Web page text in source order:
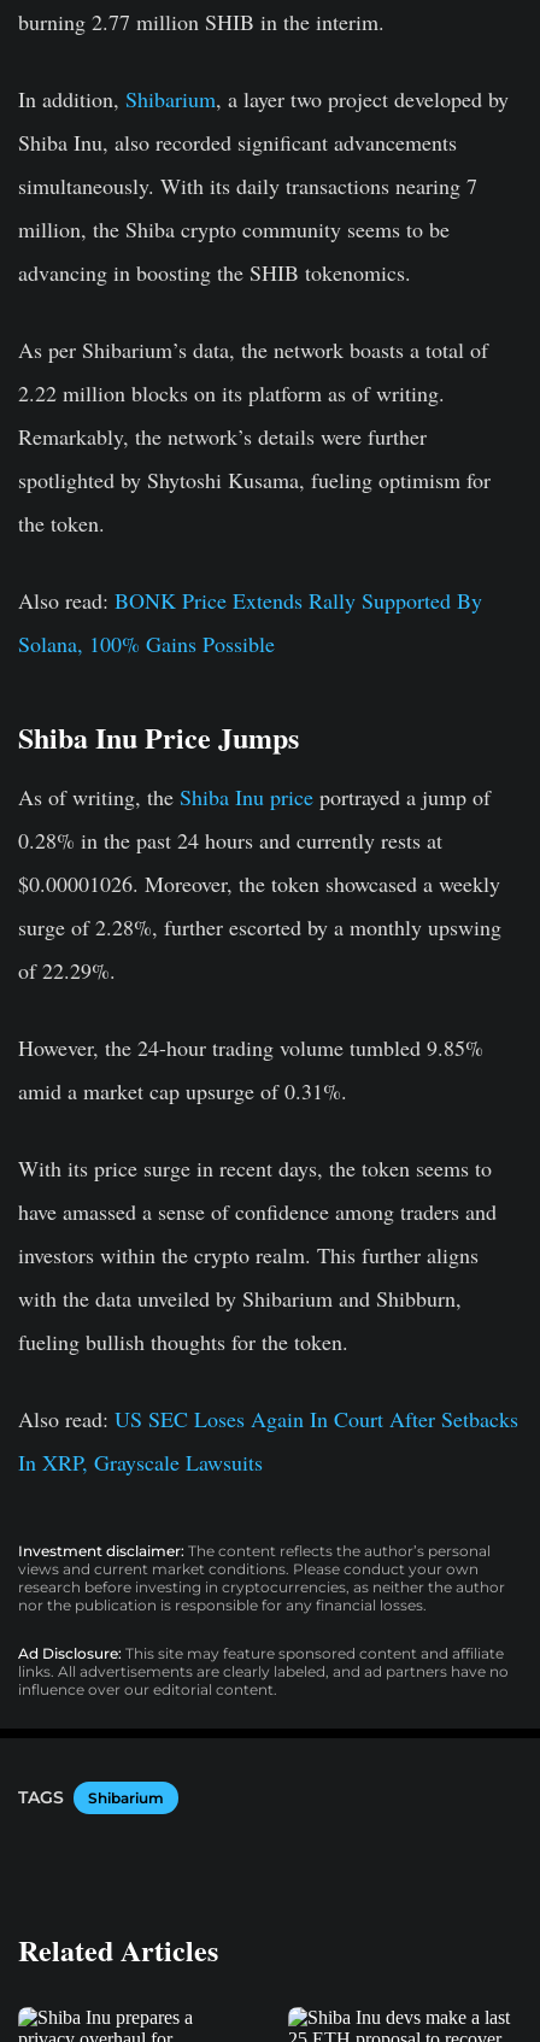
burning 2.77 million SHIB in the interim.
In addition, Shibarium, a layer two project developed by
Shiba Inu, also recorded significant advancements
simultaneously. With its daily transactions nearing 7
million, the Shiba crypto community seems to be
advancing in boosting the SHIB tokenomics.
As per Shibarium’s data, the network boasts a total of
2.22 million blocks on its platform as of writing.
Remarkably, the network’s details were further
spotlighted by Shytoshi Kusama, fueling optimism for
the token.
Also read: BONK Price Extends Rally Supported By
Solana, 100% Gains Possible
Shiba Inu Price Jumps
As of writing, the Shiba Inu price portrayed a jump of
0.28% in the past 24 hours and currently rests at
$0.00001026. Moreover, the token showcased a weekly
surge of 2.28%, further escorted by a monthly upswing
of 22.29%.
However, the 24-hour trading volume tumbled 9.85%
amid a market cap upsurge of 0.31%.
With its price surge in recent days, the token seems to
have amassed a sense of confidence among traders and
investors within the crypto realm. This further aligns
with the data unveiled by Shibarium and Shibburn,
fueling bullish thoughts for the token.
Also read: US SEC Loses Again In Court After Setbacks
In XRP, Grayscale Lawsuits
Investment disclaimer: The content reflects the author’s personal
views and current market conditions. Please conduct your own
research before investing in cryptocurrencies, as neither the author
nor the publication is responsible for any financial losses.
Ad Disclosure: This site may feature sponsored content and affiliate
links. All advertisements are clearly labeled, and ad partners have no
influence over our editorial content.
TAGS Shibarium
Related Articles